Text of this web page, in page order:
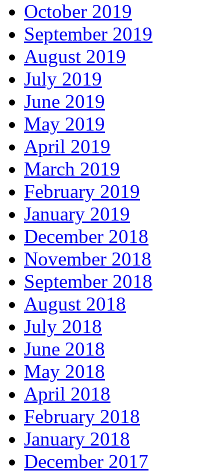
October 2019
September 2019
August 2019
July 2019
June 2019
May 2019
April 2019
March 2019
February 2019
January 2019
December 2018
November 2018
September 2018
August 2018
July 2018
June 2018
May 2018
April 2018
February 2018
January 2018
December 2017